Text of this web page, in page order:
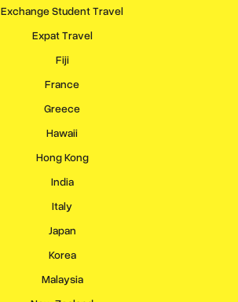
Exchange Student Travel
Expat Travel
Fiji
France
Greece
Hawaii
Hong Kong
India
Italy
Japan
Korea
Malaysia